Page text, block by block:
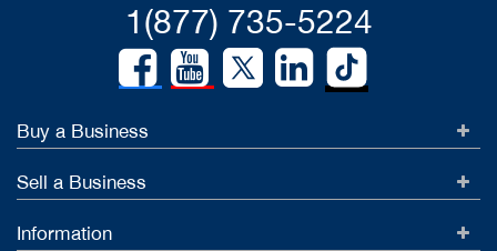
1(877) 735-5224
Buy a Business
Sell a Business
Information